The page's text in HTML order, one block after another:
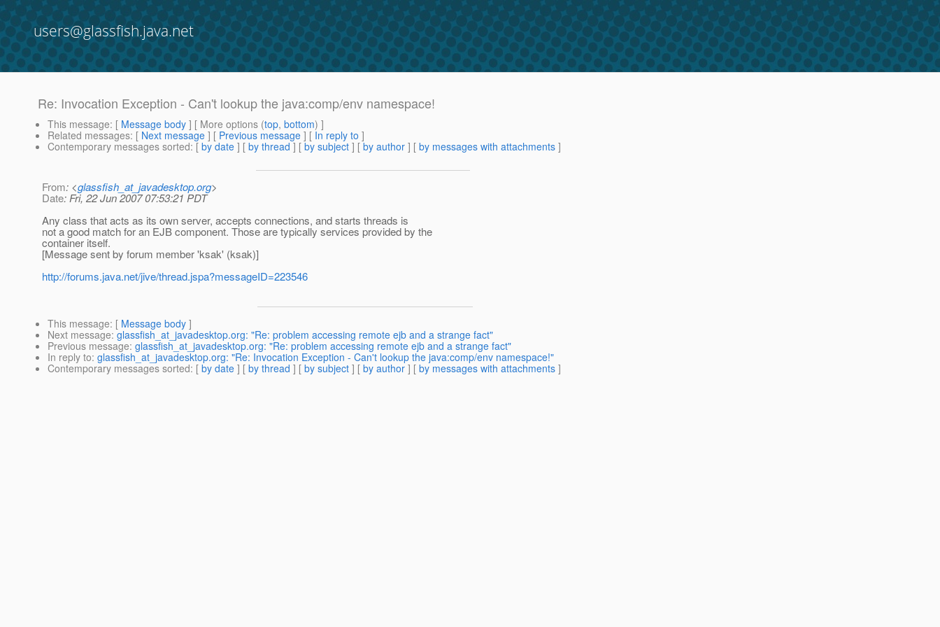
users@glassfish.java.net
Re: Invocation Exception - Can't lookup the java:comp/env namespace!
This message: [ Message body ] [ More options (top, bottom) ]
Related messages: [ Next message ] [ Previous message ] [ In reply to ]
Contemporary messages sorted: [ by date ] [ by thread ] [ by subject ] [ by author ] [ by messages with attachments ]
From: <glassfish_at_javadesktop.org>
Date: Fri, 22 Jun 2007 07:53:21 PDT
Any class that acts as its own server, accepts connections, and starts threads is
not a good match for an EJB component. Those are typically services provided by the
container itself.
[Message sent by forum member 'ksak' (ksak)]
http://forums.java.net/jive/thread.jspa?messageID=223546
This message: [ Message body ]
Next message: glassfish_at_javadesktop.org: "Re: problem accessing remote ejb and a strange fact"
Previous message: glassfish_at_javadesktop.org: "Re: problem accessing remote ejb and a strange fact"
In reply to: glassfish_at_javadesktop.org: "Re: Invocation Exception - Can't lookup the java:comp/env namespace!"
Contemporary messages sorted: [ by date ] [ by thread ] [ by subject ] [ by author ] [ by messages with attachments ]